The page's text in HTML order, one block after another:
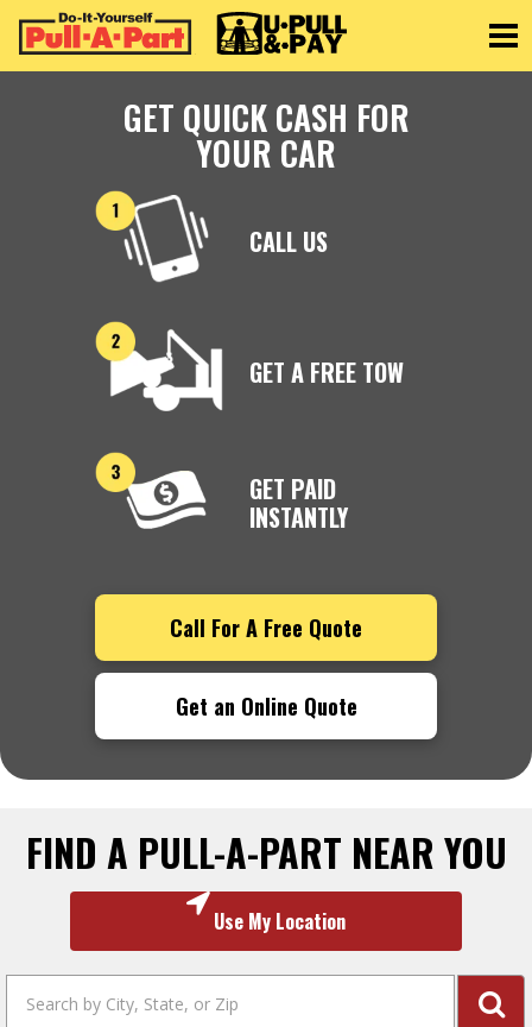
GET QUICK CASH FOR
YOUR CAR
CALL US
GET A FREE TOW
GET PAID
INSTANTLY
Call For A Free Quote
Get an Online Quote
FIND A PULL-A-PART NEAR YOU
Use My Location